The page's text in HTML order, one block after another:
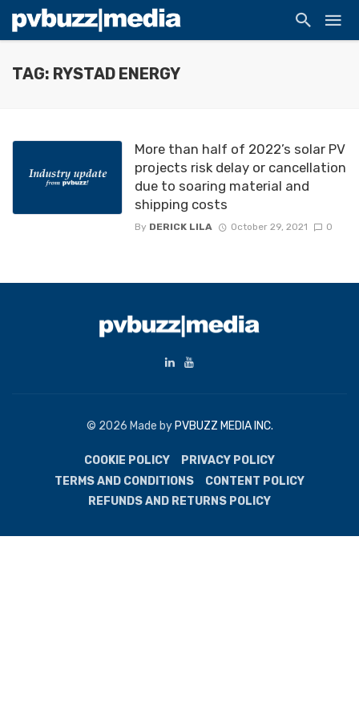
TAG: RYSTAD ENERGY
More than half of 2022’s solar PV
projects risk delay or cancellation
due to soaring material and
shipping costs
By DERICK LILA October 29, 2021 0
© 2026 Made by PVBUZZ MEDIA INC.
COOKIE POLICY
PRIVACY POLICY
TERMS AND CONDITIONS
CONTENT POLICY
REFUNDS AND RETURNS POLICY